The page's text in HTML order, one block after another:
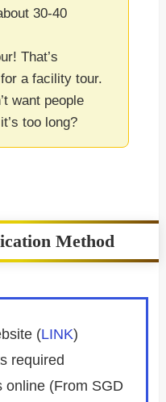
30-40
That’s
a facility tour.
want people
too long?
Method
(LINK)
required
online (From SGD